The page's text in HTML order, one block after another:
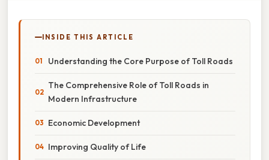
INSIDE THIS ARTICLE
Understanding the Core Purpose of Toll Roads
The Comprehensive Role of Toll Roads in
Modern Infrastructure
Economic Development
Improving Quality of Life